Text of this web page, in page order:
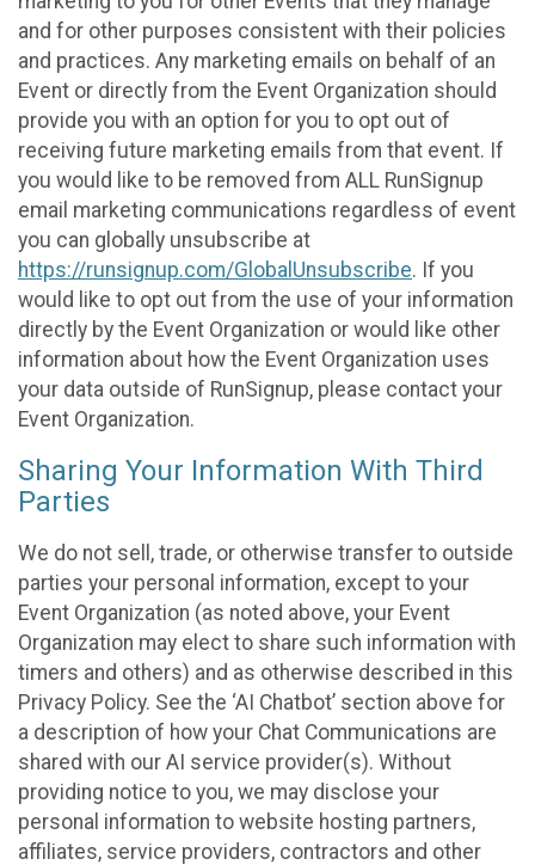
and for other purposes consistent with their policies
and practices. Any marketing emails on behalf of an
Event or directly from the Event Organization should
provide you with an option for you to opt out of
receiving future marketing emails from that event. If
you would like to be removed from ALL RunSignup
email marketing communications regardless of event
you can globally unsubscribe at
https://runsignup.com/GlobalUnsubscribe. If you
would like to opt out from the use of your information
directly by the Event Organization or would like other
information about how the Event Organization uses
your data outside of RunSignup, please contact your
Event Organization.
Sharing Your Information With Third
Parties
We do not sell, trade, or otherwise transfer to outside
parties your personal information, except to your
Event Organization (as noted above, your Event
Organization may elect to share such information with
timers and others) and as otherwise described in this
Privacy Policy. See the ‘AI Chatbot’ section above for
a description of how your Chat Communications are
shared with our AI service provider(s). Without
providing notice to you, we may disclose your
personal information to website hosting partners,
affiliates, service providers, contractors and other